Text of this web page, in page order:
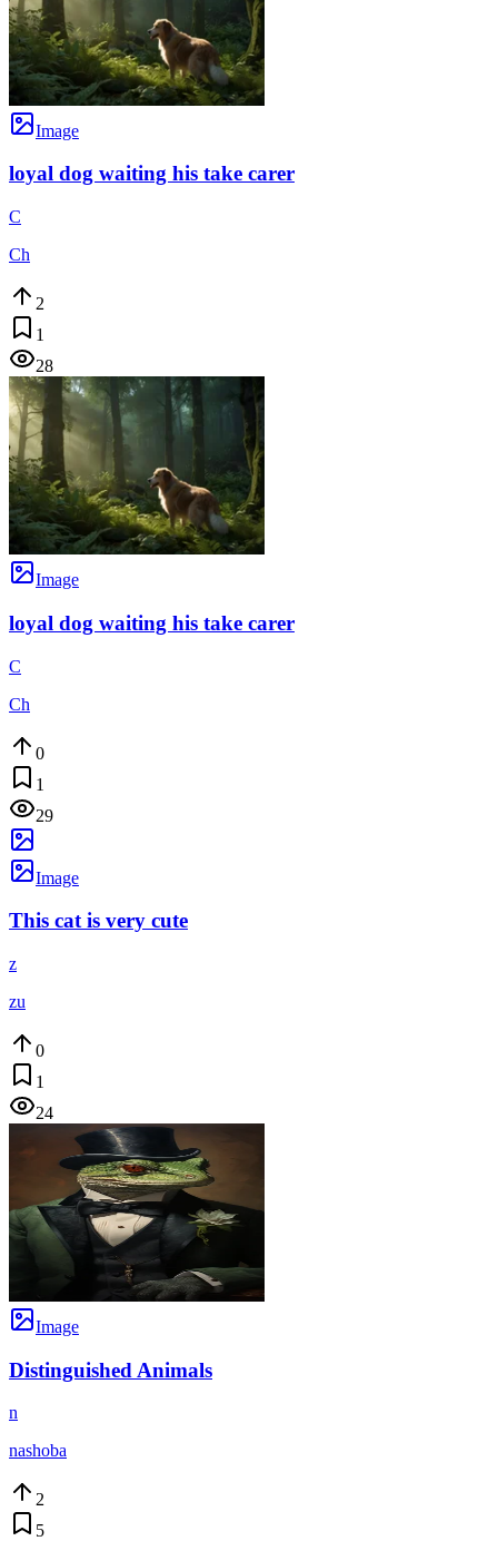
Image
loyal dog waiting his take carer
C
Ch
2
1
28
Image
loyal dog waiting his take carer
C
Ch
0
1
29
Image
This cat is very cute
z
zu
0
1
24
Image
Distinguished Animals
n
nashoba
2
5